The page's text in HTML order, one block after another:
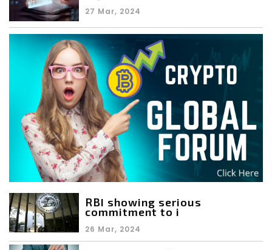
27 Mar, 2024
RBI showing serious
commitment to i
26 Mar, 2024